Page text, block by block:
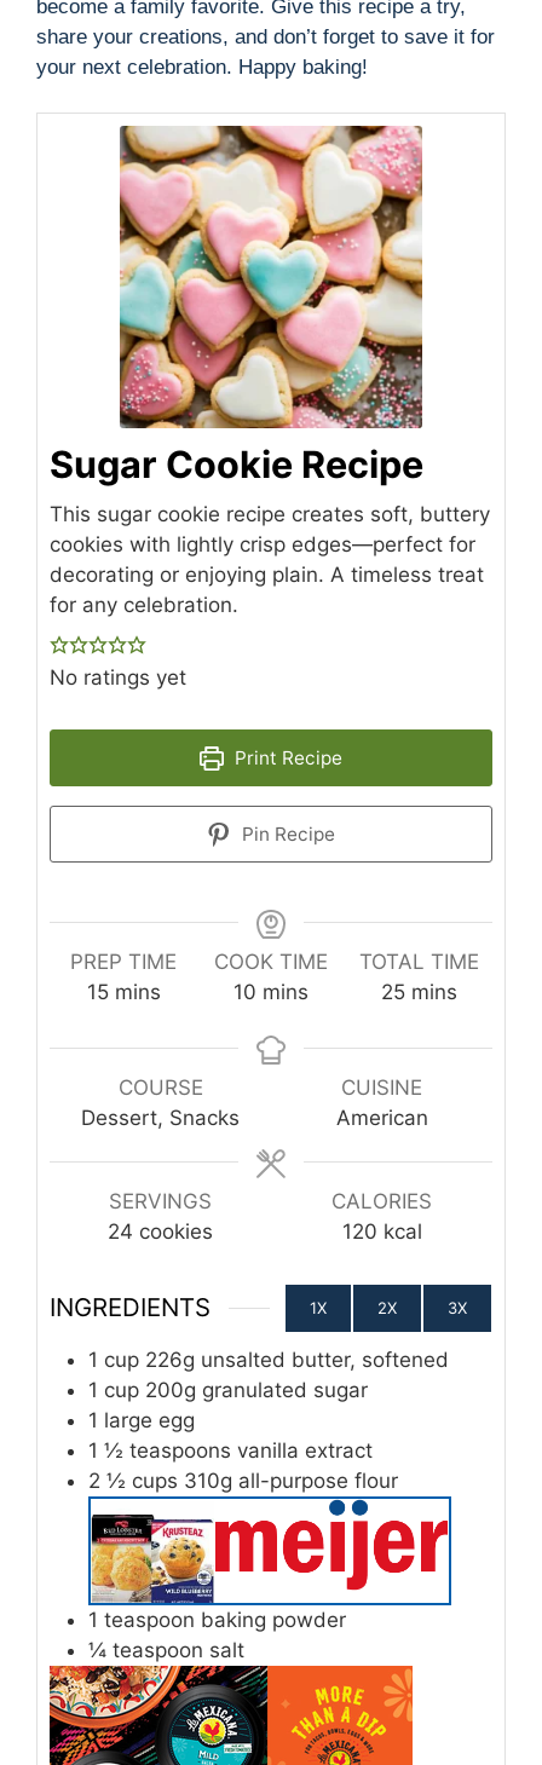
become a family favorite. Give this recipe a try,
share your creations, and don’t forget to save it for
your next celebration. Happy baking!
Sugar Cookie Recipe
This sugar cookie recipe creates soft, buttery
cookies with lightly crisp edges—perfect for
decorating or enjoying plain. A timeless treat
for any celebration.
No ratings yet
Print Recipe
Pin Recipe
PREP TIME
15minutes
mins
COOK TIME
10 minutes
mins
TOTAL TIME
25minutes
mins
COURSE
Dessert, Snacks
CUISINE
American
SERVINGS
24 cookies
CALORIES
120 kcal
INGREDIENTS 1X 2X 3X
1 cup 226g unsalted butter, softened
1 cup 200g granulated sugar
1 large egg
1 ½ teaspoons vanilla extract
2 ½ cups 310g all-purpose flour
1 teaspoon baking powder
¼ teaspoon salt